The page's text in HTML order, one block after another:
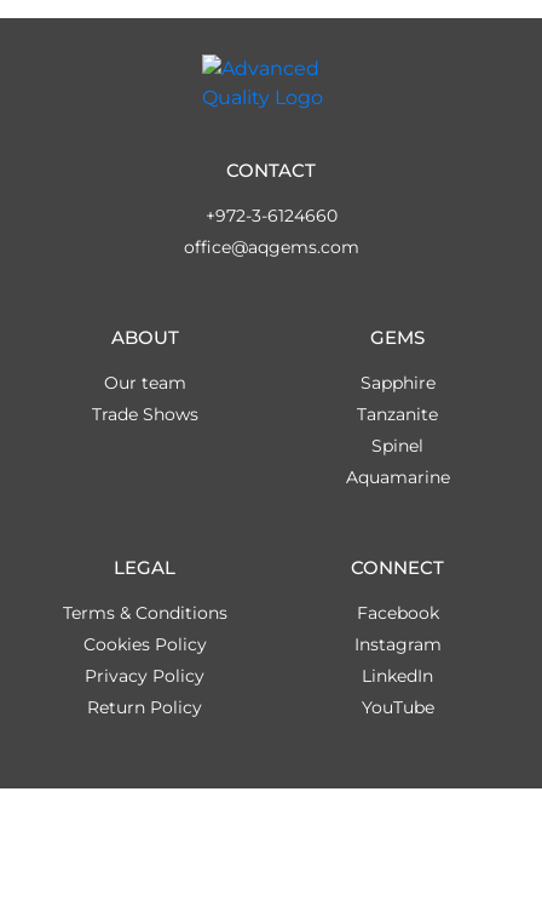
LEGAL
Terms & Conditions
Cookies Policy
Privacy Policy
Return Policy
GEMS
Sapphire
Tanzanite
Spinel
Aquamarine
ABOUT
Our team
Trade Shows
CONNECT
Facebook
Instagram
LinkedIn
YouTube
CONTACT
+972-3-6124660
office@aqgems.com